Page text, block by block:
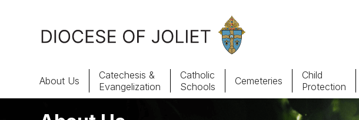
About Us
Catechesis &
Evangelization
Catholic
Schools
Cemeteries
Child
Protection